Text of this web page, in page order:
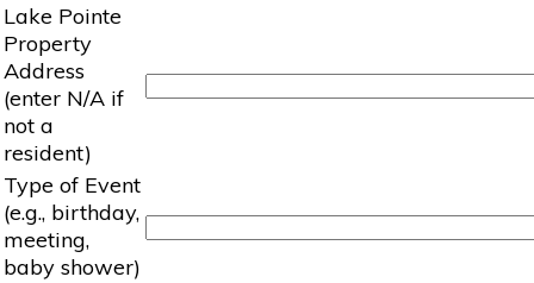
Lake Pointe
Property
Address
(enter N/A if
not a
resident)
Type of Event
(e.g., birthday,
meeting,
baby shower)